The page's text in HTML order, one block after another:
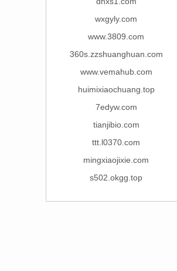
wxgyly.com
www.3809.com
360s.zzshuanghuan.com
www.vemahub.com
huimixiaochuang.top
7edyw.com
tianjibio.com
ttt.l0370.com
mingxiaojixie.com
s502.okgg.top